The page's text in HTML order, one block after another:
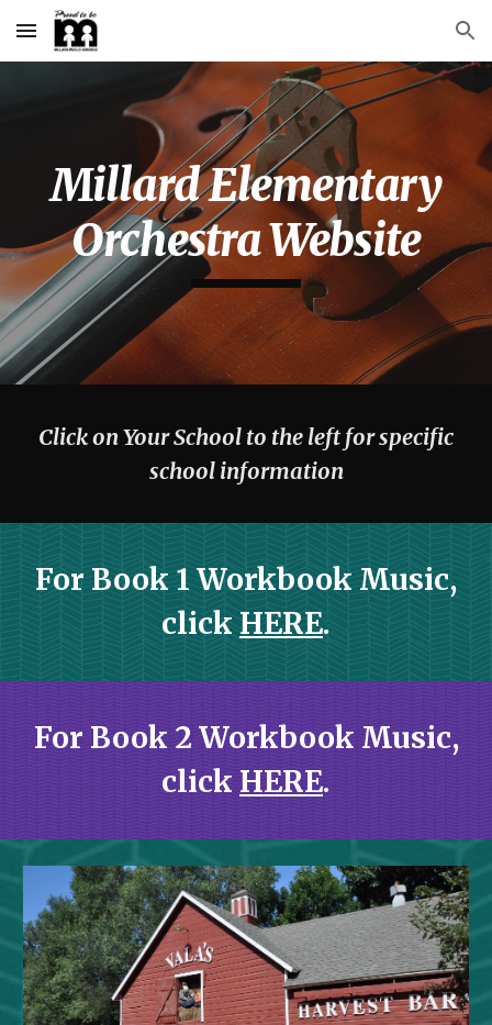
Skip to main content Skip to navigation
Millard Elementary
Orchestra Website
Click on Your School to the left for specific
school information
For Book 1 Workbook Music,
click HERE.
For Book 2 Workbook Music,
click HERE.